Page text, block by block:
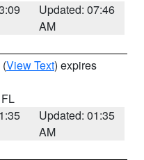
Updated: 07:46
AM
(View Text) expires
Updated: 01:35
AM